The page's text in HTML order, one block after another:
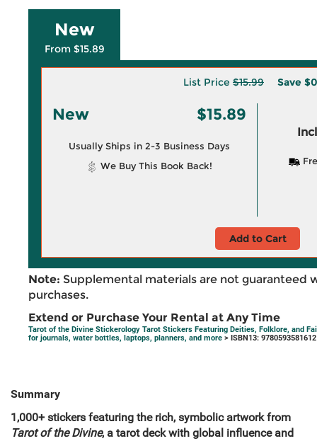
New
From $15.89
List Price $15.99 Save
New $15.89
Usually Ships in 2-3 Business Days
We Buy This Book Back!
Add to Cart
Note: Supplemental materials are not guaranteed
purchases.
Extend or Purchase Your Rental at Any Time
Tarot of the Divine Stickerology Tarot Stickers Featuring Deities, Folklore, and
for journals, water bottles, laptops, planners, and more > ISBN13: 9780593581612
Summary
1,000+ stickers featuring the rich, symbolic artwork from
Tarot of the Divine, a tarot deck with global influence and